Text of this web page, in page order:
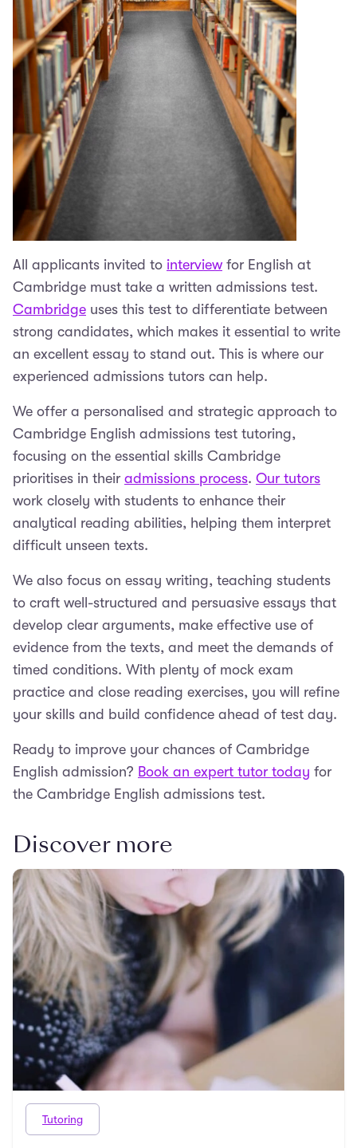
All applicants invited to interviewfor English at
Cambridge must take a written admissions test.
Cambridge uses this test to differentiate between
strong candidates, which makes it essential to write
an excellent essay to stand out. This is where our
experienced admissions tutors can help.
We offer a personalised and strategic approach to
Cambridge English admissions test tutoring,
focusing on the essential skills Cambridge
prioritises in their admissions process. Our tutors
work closely with students to enhance their
analytical reading abilities, helping them interpret
difficult unseen texts.
We also focus on essay writing, teaching students
to craft well-structured and persuasive essays that
develop clear arguments, make effective use of
evidence from the texts, and meet the demands of
timed conditions. With plenty of mock exam
practice and close reading exercises, you will refine
your skills and build confidence ahead of test day.
Ready to improve your chances of Cambridge
English admission? Book an expert tutor today for
the Cambridge English admissions test.
Discover more
Tutoring